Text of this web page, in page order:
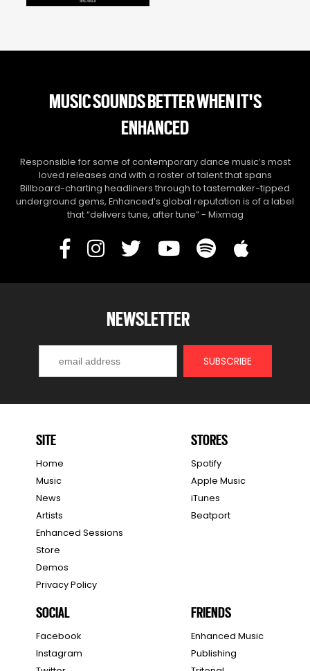
MUSIC SOUNDS BETTER WHEN IT'S
ENHANCED
Responsible for some of contemporary dance music’s most
loved releases and with a roster of talent that spans
Billboard-charting headliners through to tastemaker-tipped
underground gems, Enhanced’s global reputation is of a label
that “delivers tune, after tune” - Mixmag
NEWSLETTER
SITE
Home
Music
News
Artists
Enhanced Sessions
Store
Demos
Privacy Policy
STORES
Spotify
Apple Music
iTunes
Beatport
SOCIAL
Facebook
Instagram
FRIENDS
Enhanced Music
Publishing